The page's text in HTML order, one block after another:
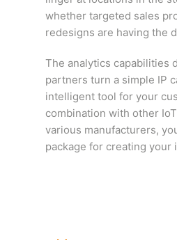
whether targeted sales
redesigns are having the
The analytics capabilities
partners turn a simple IP
intelligent tool for your
combination with other
various manufacturers,
package for creating your